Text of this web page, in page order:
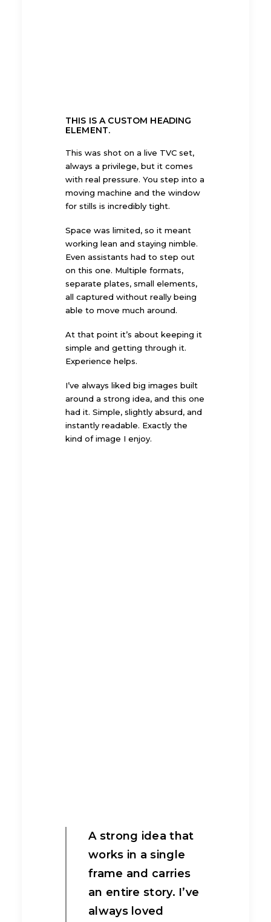
THIS IS A CUSTOM HEADING
ELEMENT.
This was shot on a live TVC set,
always a privilege, but it comes
with real pressure. You step into a
moving machine and the window
for stills is incredibly tight.
Space was limited, so it meant
working lean and staying nimble.
Even assistants had to step out
on this one. Multiple formats,
separate plates, small elements,
all captured without really being
able to move much around.
At that point it’s about keeping it
simple and getting through it.
Experience helps.
I’ve always liked big images built
around a strong idea, and this one
had it. Simple, slightly absurd, and
instantly readable. Exactly the
kind of image I enjoy.
A strong idea that
works in a single
frame and carries
an entire story. I’ve
always loved